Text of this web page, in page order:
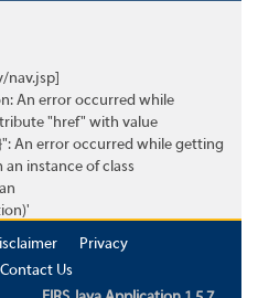
nav.jsp]
An error occurred while
"href" with value
An error occurred while getting
instance of class
Privacy
Contact Us